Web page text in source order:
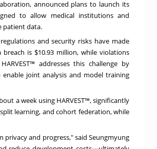
announced plans to launch its
to allow medical institutions and
patient data.
and security risks have made
breach is $10.93 million, while violations
addresses this challenge by
joint analysis and model training
a week using HARVEST™, significantly
learning, and cohort federation, while
and progress," said Seungmyung